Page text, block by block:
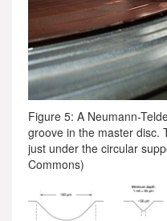
Figure 5: A Neumann-
groove in the master disc.
just under the circular
Commons)